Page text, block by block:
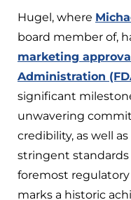
Hugel, where
board member of,
marketing
Administration
significant
unwavering
credibility, as well
stringent standards
foremost
marks a historic